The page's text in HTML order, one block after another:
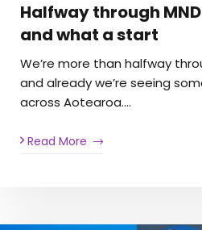
Halfway through
and what a start
We’re more than halfway
and already we’re seeing
across Aotearoa….
Read More